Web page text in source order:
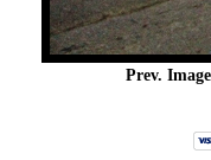
Prev. Image